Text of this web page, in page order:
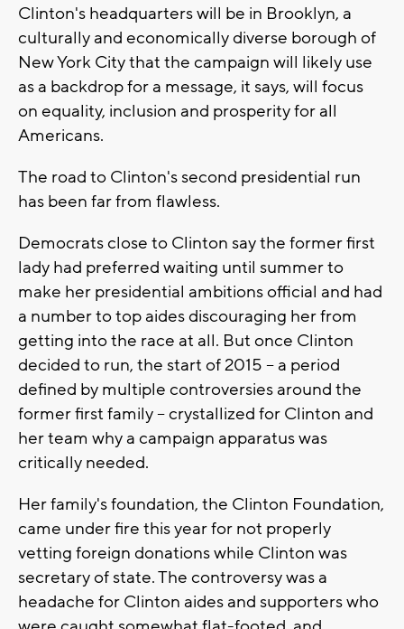
Clinton's headquarters will be in Brooklyn, a
culturally and economically diverse borough of
New York City that the campaign will likely use
as a backdrop for a message, it says, will focus
on equality, inclusion and prosperity for all
Americans.
The road to Clinton's second presidential run
has been far from flawless.
Democrats close to Clinton say the former first
lady had preferred waiting until summer to
make her presidential ambitions official and had
a number to top aides discouraging her from
getting into the race at all. But once Clinton
decided to run, the start of 2015 -- a period
defined by multiple controversies around the
former first family -- crystallized for Clinton and
her team why a campaign apparatus was
critically needed.
Her family's foundation, the Clinton Foundation,
came under fire this year for not properly
vetting foreign donations while Clinton was
secretary of state. The controversy was a
headache for Clinton aides and supporters who